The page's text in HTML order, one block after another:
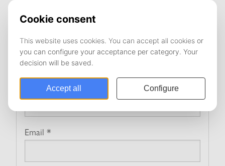
Fields marked with an asterisk (*) are
mandatory.
Personal
Name *
Email *